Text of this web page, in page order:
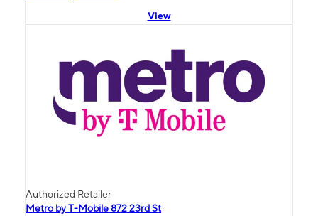
View
Authorized Retailer
Metro by T-Mobile 872 23rd St